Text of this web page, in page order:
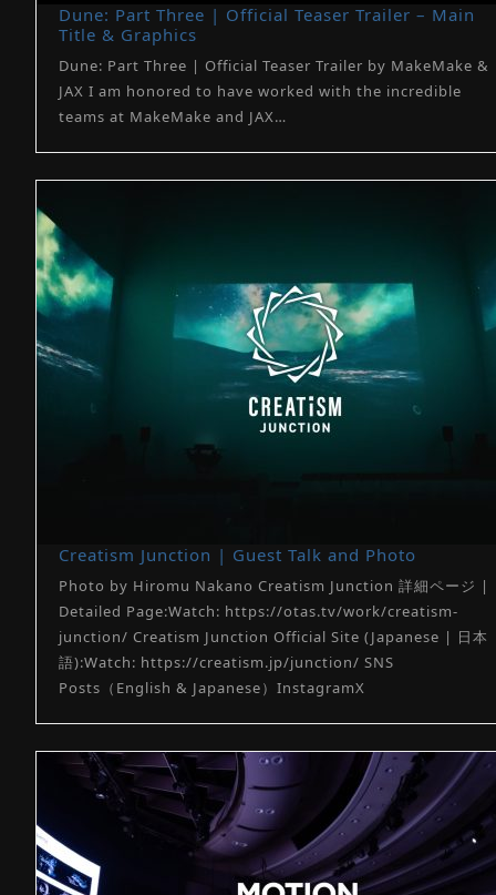
Dune: Part Three | Official Teaser Trailer – Main
Title & Graphics
Dune: Part Three | Official Teaser Trailer by MakeMake &
JAX I am honored to have worked with the incredible
teams at MakeMake and JAX…
Creatism Junction | Guest Talk and Photo
Photo by Hiromu Nakano Creatism Junction 詳細ページ |
Detailed Page:Watch: https://otas.tv/work/creatism-
junction/ Creatism Junction Official Site (Japanese | 日本
語):Watch: https://creatism.jp/junction/ SNS
Posts（English & Japanese）InstagramX